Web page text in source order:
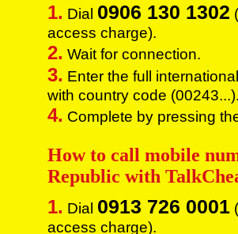
1. Dial 0906 130 1302
access charge).
2. Wait for connection.
3. Enter the full
with country code (00243...).
4. Complete by pressing
How to call mobile
Republic with
1. Dial 0913 726 0001
access charge).